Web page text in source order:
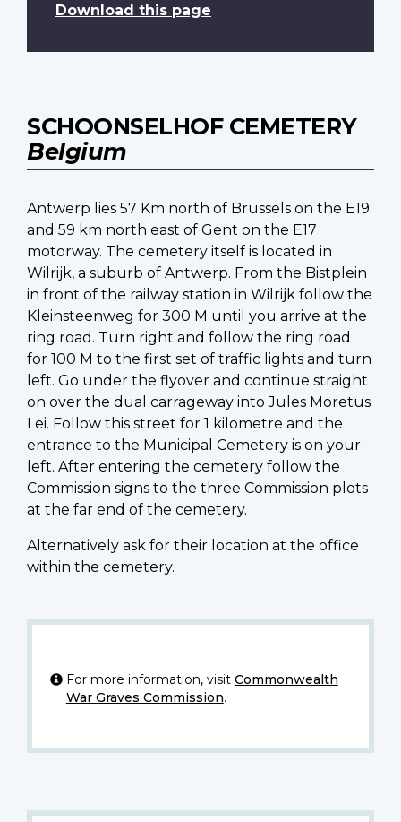
Download this page
SCHOONSELHOF CEMETERY
Belgium
Antwerp lies 57 Km north of Brussels on the E19
and 59 km north east of Gent on the E17
motorway. The cemetery itself is located in
Wilrijk, a suburb of Antwerp. From the Bistplein
in front of the railway station in Wilrijk follow the
Kleinsteenweg for 300 M until you arrive at the
ring road. Turn right and follow the ring road
for 100 M to the first set of traffic lights and turn
left. Go under the flyover and continue straight
on over the dual carrageway into Jules Moretus
Lei. Follow this street for 1 kilometre and the
entrance to the Municipal Cemetery is on your
left. After entering the cemetery follow the
Commission signs to the three Commission plots
at the far end of the cemetery.
Alternatively ask for their location at the office
within the cemetery.
For more information, visit Commonwealth
War Graves Commission.